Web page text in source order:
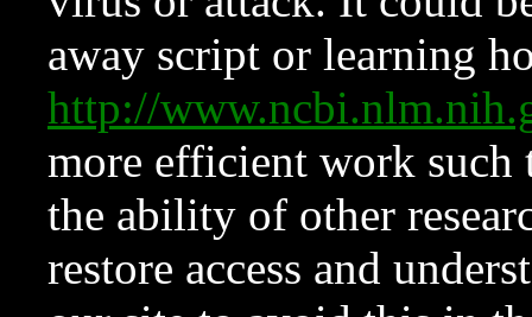
away script or learning
http://
more efficient work such
the ability of other
restore access and